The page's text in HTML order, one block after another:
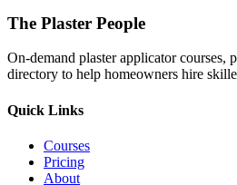
The Plaster People
On-demand plaster applicator courses,
directory to help homeowners hire
Quick Links
Courses
Pricing
About